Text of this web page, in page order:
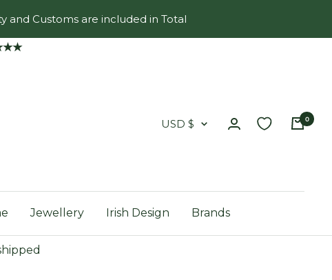
and Customs are included in Total
Country/region
USD $ 0
Jewellery Irish Design Brands